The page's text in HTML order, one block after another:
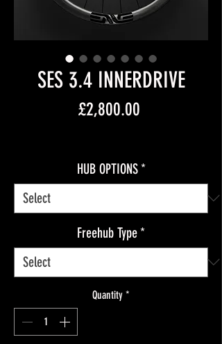
SES 3.4 INNERDRIVE
£2,800.00
HUB OPTIONS*
Freehub Type*
Quantity *